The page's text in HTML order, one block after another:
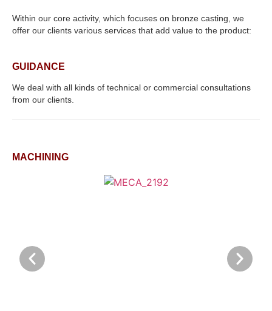
Within our core activity, which focuses on bronze casting, we
offer our clients various services that add value to the product:
GUIDANCE
We deal with all kinds of technical or commercial consultations
from our clients.
MACHINING